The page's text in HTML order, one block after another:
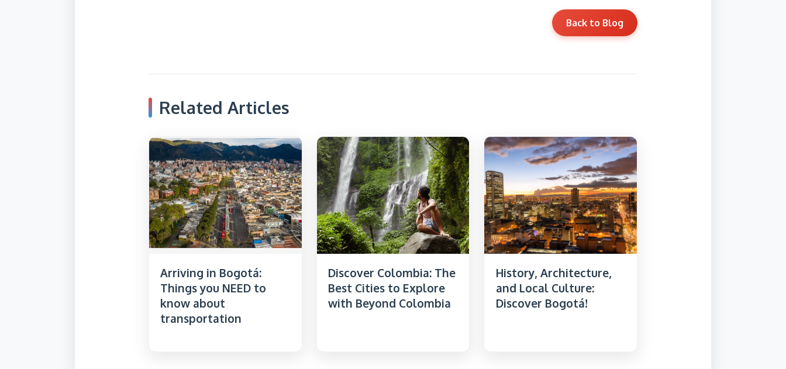
Back to Blog
Related Articles
Arriving in Bogotá:
Things you NEED to
know about
transportation
Discover Colombia: The
Best Cities to Explore
with Beyond Colombia
History, Architecture,
and Local Culture:
Discover Bogotá!